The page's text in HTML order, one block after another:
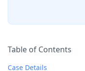
Table of Contents
Case Details